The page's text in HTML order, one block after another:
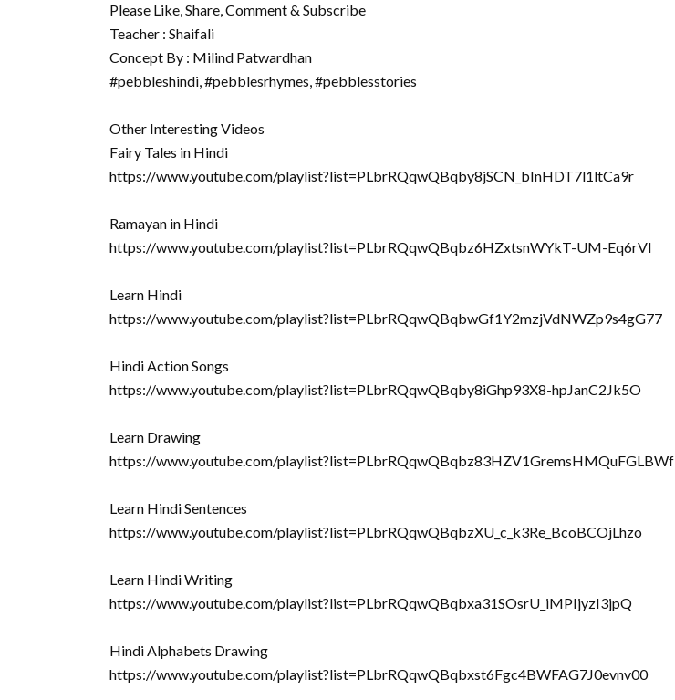
Please Like, Share, Comment & Subscribe
Teacher : Shaifali
Concept By : Milind Patwardhan
#pebbleshindi, #pebblesrhymes, #pebblesstories
Other Interesting Videos
Fairy Tales in Hindi
https://www.youtube.com/playlist?list=PLbrRQqwQBqby8jSCN_bInHDT7l1ltCa9r
Ramayan in Hindi
https://www.youtube.com/playlist?list=PLbrRQqwQBqbz6HZxtsnWYkT-UM-Eq6rVl
Learn Hindi
https://www.youtube.com/playlist?list=PLbrRQqwQBqbwGf1Y2mzjVdNWZp9s4gG77
Hindi Action Songs
https://www.youtube.com/playlist?list=PLbrRQqwQBqby8iGhp93X8-hpJanC2Jk5O
Learn Drawing
https://www.youtube.com/playlist?list=PLbrRQqwQBqbz83HZV1GremsHMQuFGLBWf
Learn Hindi Sentences
https://www.youtube.com/playlist?list=PLbrRQqwQBqbzXU_c_k3Re_BcoBCOjLhzo
Learn Hindi Writing
https://www.youtube.com/playlist?list=PLbrRQqwQBqbxa31SOsrU_iMPIjyzI3jpQ
Hindi Alphabets Drawing
https://www.youtube.com/playlist?list=PLbrRQqwQBqbxst6Fgc4BWFAG7J0evnv00